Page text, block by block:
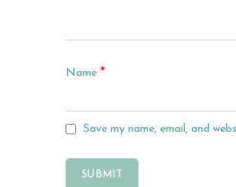
Name *
Save my name, email, and